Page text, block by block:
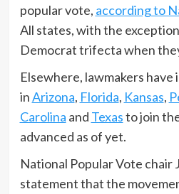
popular vote, according to
All states, with the exception
Democrat trifecta when
Elsewhere, lawmakers
inArizona, Florida, Kansas,
Carolina and Texasto join
advanced as of yet.
National Popular Vote chair
statement that the